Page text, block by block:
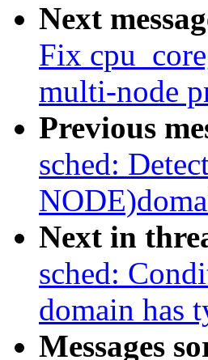
Next
Fix
multi-node
Previous
sched:
Next in
sched:
domain has
Messages